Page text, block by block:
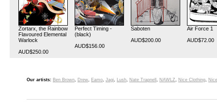
Zortarx, the Rainbow
Flavoured Elemental
Warlock
AUD$250.00
Perfect Timing -
(black)
AUD$156.00
Saboten
AUD$200.00
Air Force 1
AUD$72.00
Our artists: Ben Brown, Drew, Eamo, Jagi, Lush, Nate Trapnell , NAWLZ, Nice Clothing,